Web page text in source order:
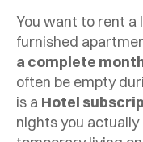
You want to rent
furnished
a complete
often be empty
is a Hotel
nights you